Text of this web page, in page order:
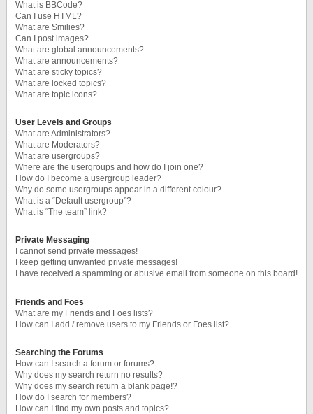
What is BBCode?
Can I use HTML?
What are Smilies?
Can I post images?
What are global announcements?
What are announcements?
What are sticky topics?
What are locked topics?
What are topic icons?
User Levels and Groups
What are Administrators?
What are Moderators?
What are usergroups?
Where are the usergroups and how do I join one?
How do I become a usergroup leader?
Why do some usergroups appear in a different colour?
What is a “Default usergroup”?
What is “The team” link?
Private Messaging
I cannot send private messages!
I keep getting unwanted private messages!
I have received a spamming or abusive email from someone on this board!
Friends and Foes
What are my Friends and Foes lists?
How can I add / remove users to my Friends or Foes list?
Searching the Forums
How can I search a forum or forums?
Why does my search return no results?
Why does my search return a blank page!?
How do I search for members?
How can I find my own posts and topics?